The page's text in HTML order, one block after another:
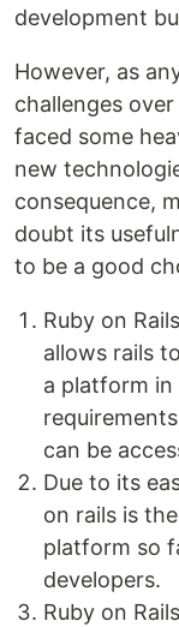
development
However, as
challenges
faced some
new
consequence,
doubt its
to be a good
Ruby on
allows rails
a platform
can be
Due to its
on rails is
platform so
developers.
Ruby on